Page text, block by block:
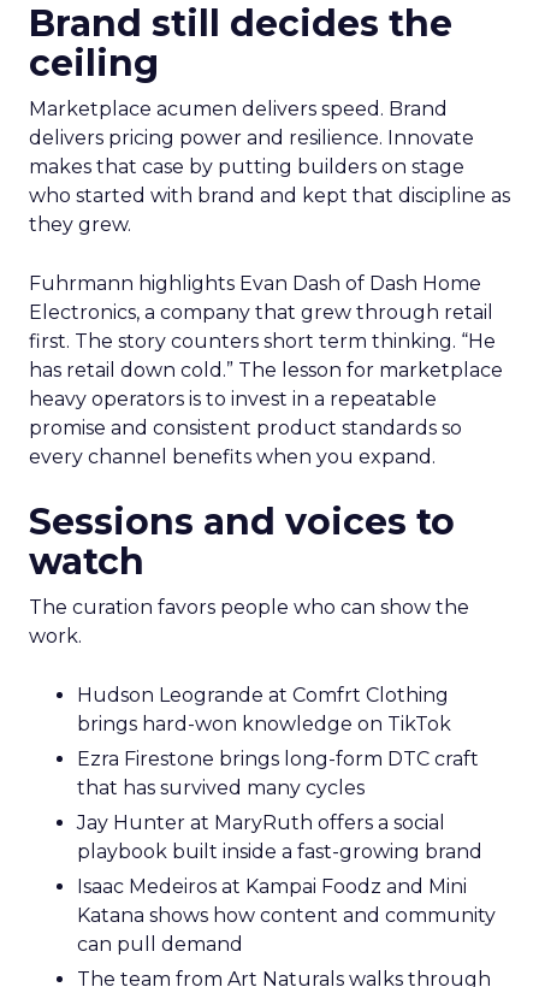
Brand still decides the
ceiling
Marketplace acumen delivers speed. Brand
delivers pricing power and resilience. Innovate
makes that case by putting builders on stage
who started with brand and kept that discipline as
they grew.
Fuhrmann highlights Evan Dash of Dash Home
Electronics, a company that grew through retail
first. The story counters short term thinking. “He
has retail down cold.” The lesson for marketplace
heavy operators is to invest in a repeatable
promise and consistent product standards so
every channel benefits when you expand.
Sessions and voices to
watch
The curation favors people who can show the
work.
Hudson Leogrande at Comfrt Clothing
brings hard-won knowledge on TikTok
Ezra Firestone brings long-form DTC craft
that has survived many cycles
Jay Hunter at MaryRuth offers a social
playbook built inside a fast-growing brand
Isaac Medeiros at Kampai Foodz and Mini
Katana shows how content and community
can pull demand
The team from Art Naturals walks through